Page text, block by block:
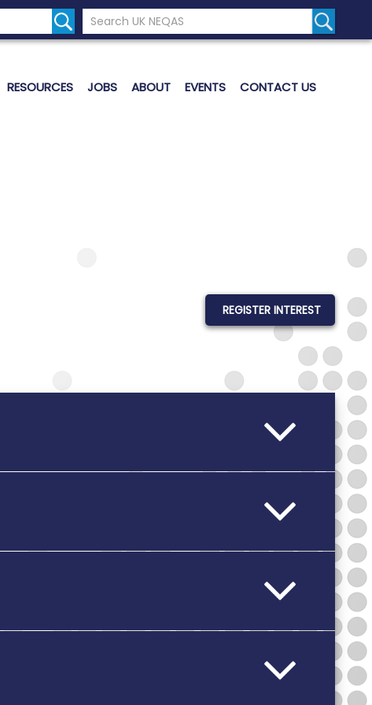
Search the UK Neqas Website
Search
RESOURCES JOBS ABOUT EVENTS CONTACT US
REGISTER INTEREST